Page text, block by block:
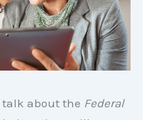
talk about the Federal